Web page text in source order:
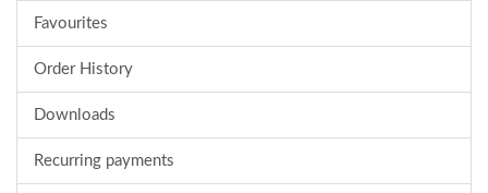
Favourites
Order History
Downloads
Recurring payments